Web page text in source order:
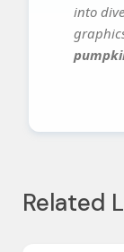
into
Related